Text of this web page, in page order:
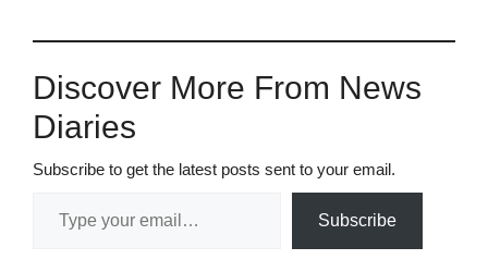
Discover More From News
Diaries
Subscribe to get the latest posts sent to your email.
Subscribe